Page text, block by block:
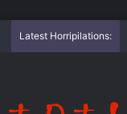
Latest Horripilations: